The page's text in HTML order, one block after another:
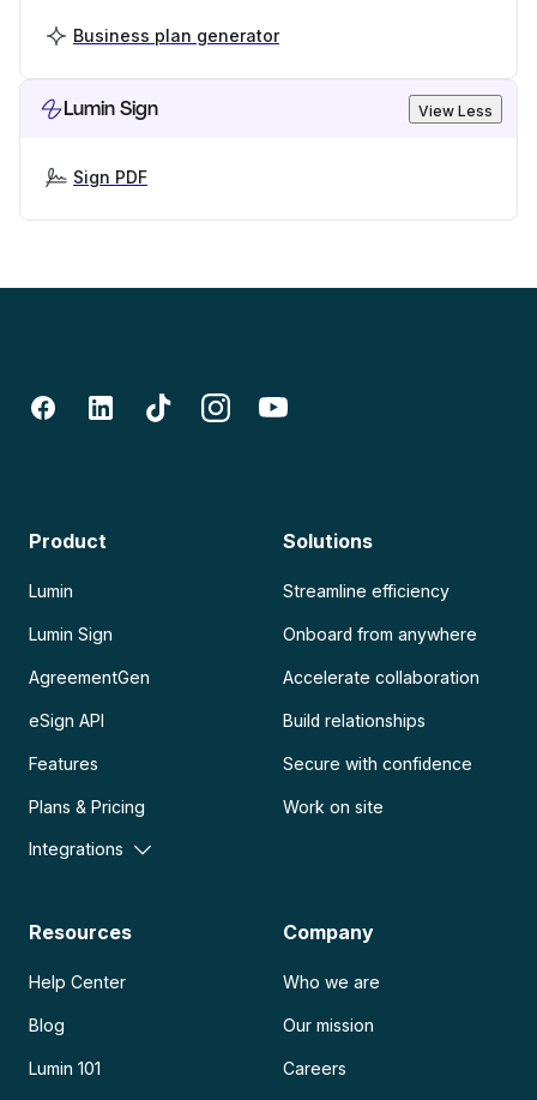
Business plan generator
Lumin Sign View Less
Sign PDF
Product
Lumin
Lumin Sign
AgreementGen
eSign API
Features
Plans & Pricing
Integrations
Solutions
Streamline efficiency
Onboard from anywhere
Accelerate collaboration
Build relationships
Secure with confidence
Work on site
Resources
Help Center
Blog
Lumin 101
Company
Who we are
Our mission
Careers